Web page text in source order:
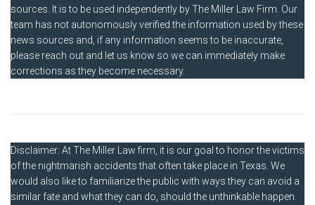
sources. It is to be used independently by The Miller Law Firm. Our
team has not autonomously verified the information used by these
news sources and, if any information seems to be inaccurate,
please reach out and let us know so we can immediately make
corrections as they become necessary.
Disclaimer: At The Miller Law firm, it is our goal to honor the victims
of the nightmarish accidents that often take place in Texas. We
would also like to familiarize the public with ways they can avoid a
similar fate and what they can do, should the unthinkable happen.